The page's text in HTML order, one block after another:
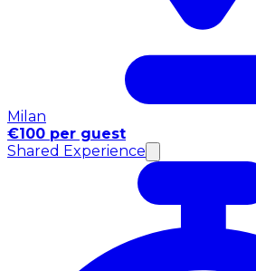
Milan
€100 per guest
Shared Experience